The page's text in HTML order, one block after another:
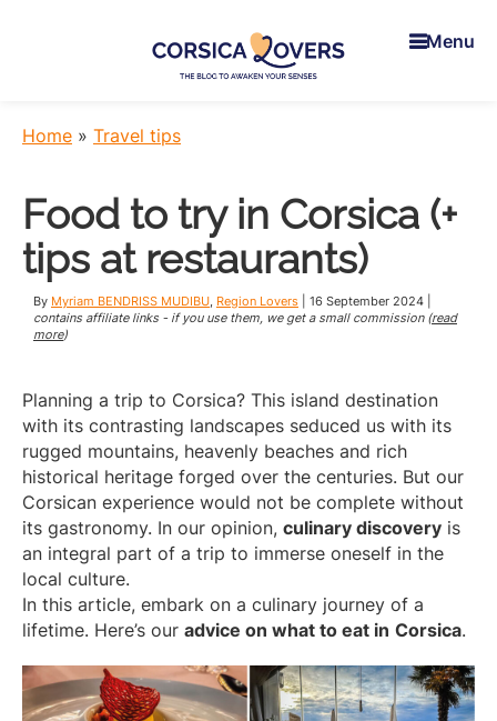
Lovers
awaken
in
Corsica
et
Menu
Home » Travel tips
Food to try in Corsica (+
tips at restaurants)
By Myriam BENDRISS MUDIBU Region Lovers 16 September 2024
contains affiliate links - if you use them, we get a small commission (read
more)
Planning a trip to Corsica? This island destination
with its contrasting landscapes seduced us with its
rugged mountains, heavenly beaches and rich
historical heritage forged over the centuries. But our
Corsican experience would not be complete without
its gastronomy. In our opinion, culinary discovery is
an integral part of a trip to immerse oneself in the
local culture.
In this article, embark on a culinary journey of a
lifetime. Here’s our advice on what to eat in Corsica.